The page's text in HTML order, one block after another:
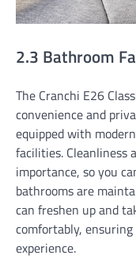
2.3 Bathroom
The Cranchi E26
convenience and
equipped with
facilities. Cleanliness
importance, so you
bathrooms are
can freshen up and
comfortably,
experience.